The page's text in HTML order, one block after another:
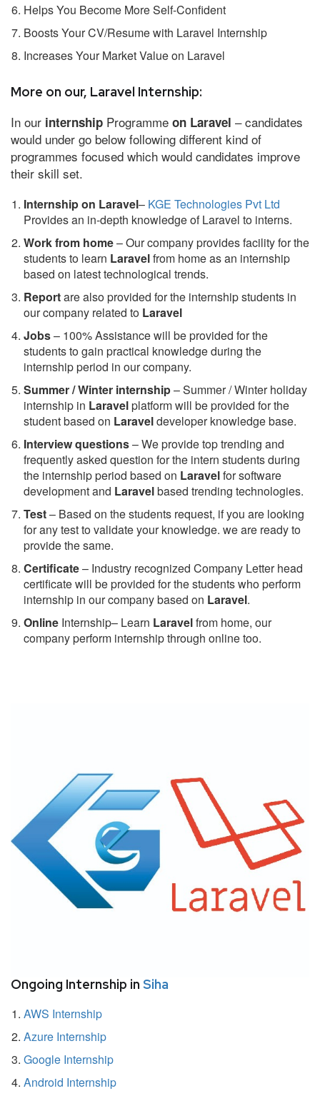
Helps You Become More Self-Confident
Boosts Your CV/Resume with Laravel Internship
Increases Your Market Value on Laravel
More on our, Laravel Internship:
In our internship Programme on Laravel – candidates
would under go below following different kind of
programmes focused which would candidates improve
their skill set.
Internship on Laravel– KGE Technologies Pvt Ltd
Provides an in-depth knowledge of Laravel to interns.
Work from home– Our company provides facility for the
students to learn Laravelfrom home as an internship
based on latest technological trends.
Reportare also provided for the internship students in
our company related to Laravel
Jobs– 100% Assistance will be provided for the
students to gain practical knowledge during the
internship period in our company.
Summer / Winter internship– Summer / Winter holiday
internship in Laravelplatform will be provided for the
student based on Laraveldeveloper knowledge base.
Interview questions– We provide top trending and
frequently asked question for the intern students during
the internship period based on Laravelfor software
development and Laravelbased trending technologies.
Test– Based on the students request, if you are looking
for any test to validate your knowledge. we are ready to
provide the same.
Certificate– Industry recognized Company Letter head
certificate will be provided for the students who perform
internship in our company based on Laravel.
Online Internship– Learn Laravelfrom home, our
company perform internship through online too.
Ongoing Internship in Siha
AWS Internship
Azure Internship
Google Internship
Android Internship